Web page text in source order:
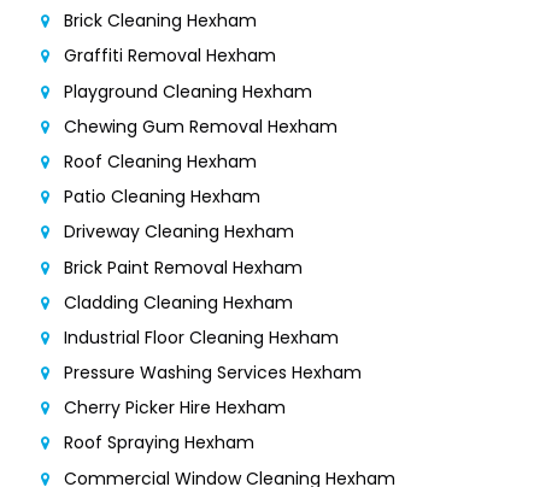
Brick Cleaning Hexham
Graffiti Removal Hexham
Playground Cleaning Hexham
Chewing Gum Removal Hexham
Roof Cleaning Hexham
Patio Cleaning Hexham
Driveway Cleaning Hexham
Brick Paint Removal Hexham
Cladding Cleaning Hexham
Industrial Floor Cleaning Hexham
Pressure Washing Services Hexham
Cherry Picker Hire Hexham
Roof Spraying Hexham
Commercial Window Cleaning Hexham